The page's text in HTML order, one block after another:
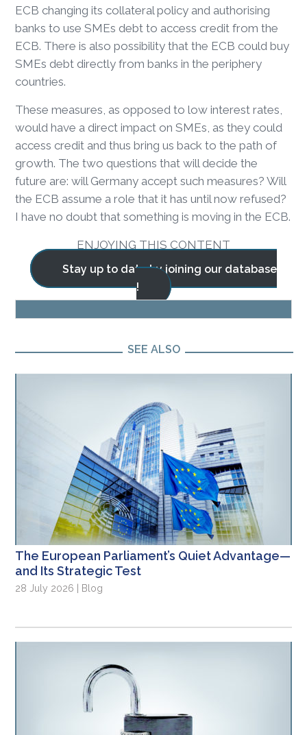
ECB changing its collateral policy and authorising
banks to use SMEs debt to access credit from the
ECB. There is also possibility that the ECB could buy
SMEs debt directly from banks in the periphery
countries.
These measures, as opposed to low interest rates,
would have a direct impact on SMEs, as they could
access credit and thus bring us back to the path of
growth. The two questions that will decide the
future are: will Germany accept such measures? Will
the ECB assume a role that it has until now refused?
I have no doubt that something is moving in the ECB.
ENJOYING THIS CONTENT
Stay up to date by joining our database
!
BLOG
SEE ALSO
The European Parliament’s Quiet Advantage—
and Its Strategic Test
28 July 2026 | Blog